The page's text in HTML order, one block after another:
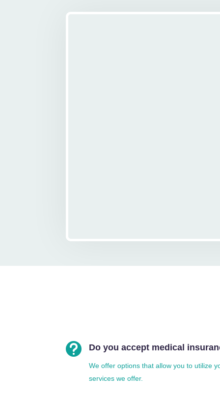
 Do you accept medical
We offer options that allow you to utilize
services we offer.